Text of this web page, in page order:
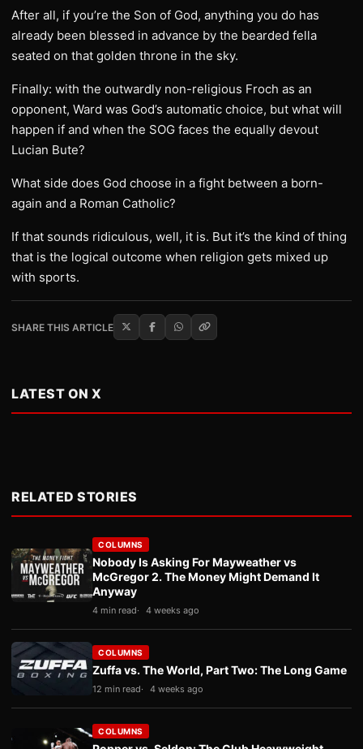
After all, if you’re the Son of God, anything you do has
already been blessed in advance by the bearded fella
seated on that golden throne in the sky.
Finally: with the outwardly non-religious Froch as an
opponent, Ward was God’s automatic choice, but what will
happen if and when the SOG faces the equally devout
Lucian Bute?
What side does God choose in a fight between a born-
again and a Roman Catholic?
If that sounds ridiculous, well, it is. But it’s the kind of thing
that is the logical outcome when religion gets mixed up
with sports.
SHARE THIS ARTICLE
LATEST ON X
RELATED STORIES
COLUMNS
Nobody Is Asking For Mayweather vs
McGregor 2. The Money Might Demand It
Anyway
4 min read 4 weeks ago
COLUMNS
Zuffa vs. The World, Part Two: The Long Game
12 min read 4 weeks ago
COLUMNS